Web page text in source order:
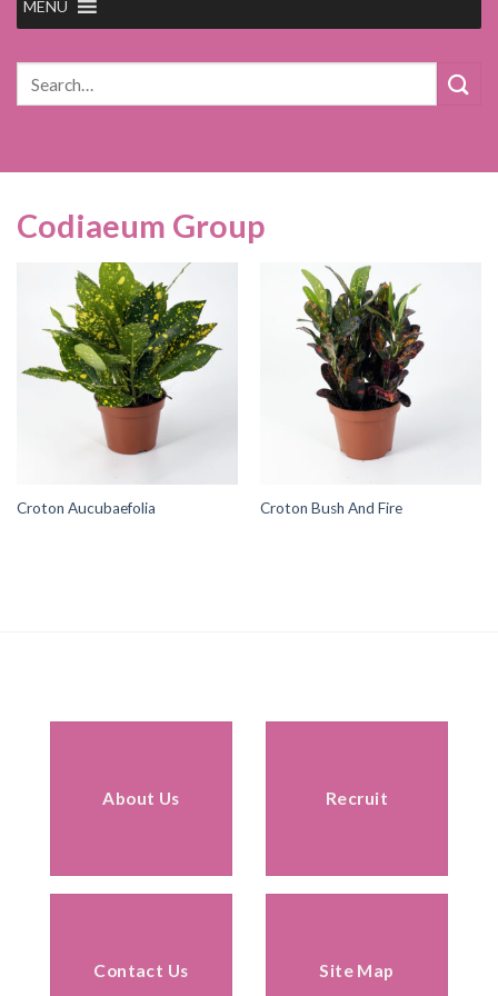
MENU
Codiaeum Group
Croton Aucubaefolia Croton Bush And Fire
About Us Recruit
Contact Us Site Map